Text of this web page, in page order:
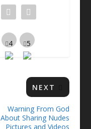
NEXT
Warning From God
About Sharing Nudes
Pictures and Videos